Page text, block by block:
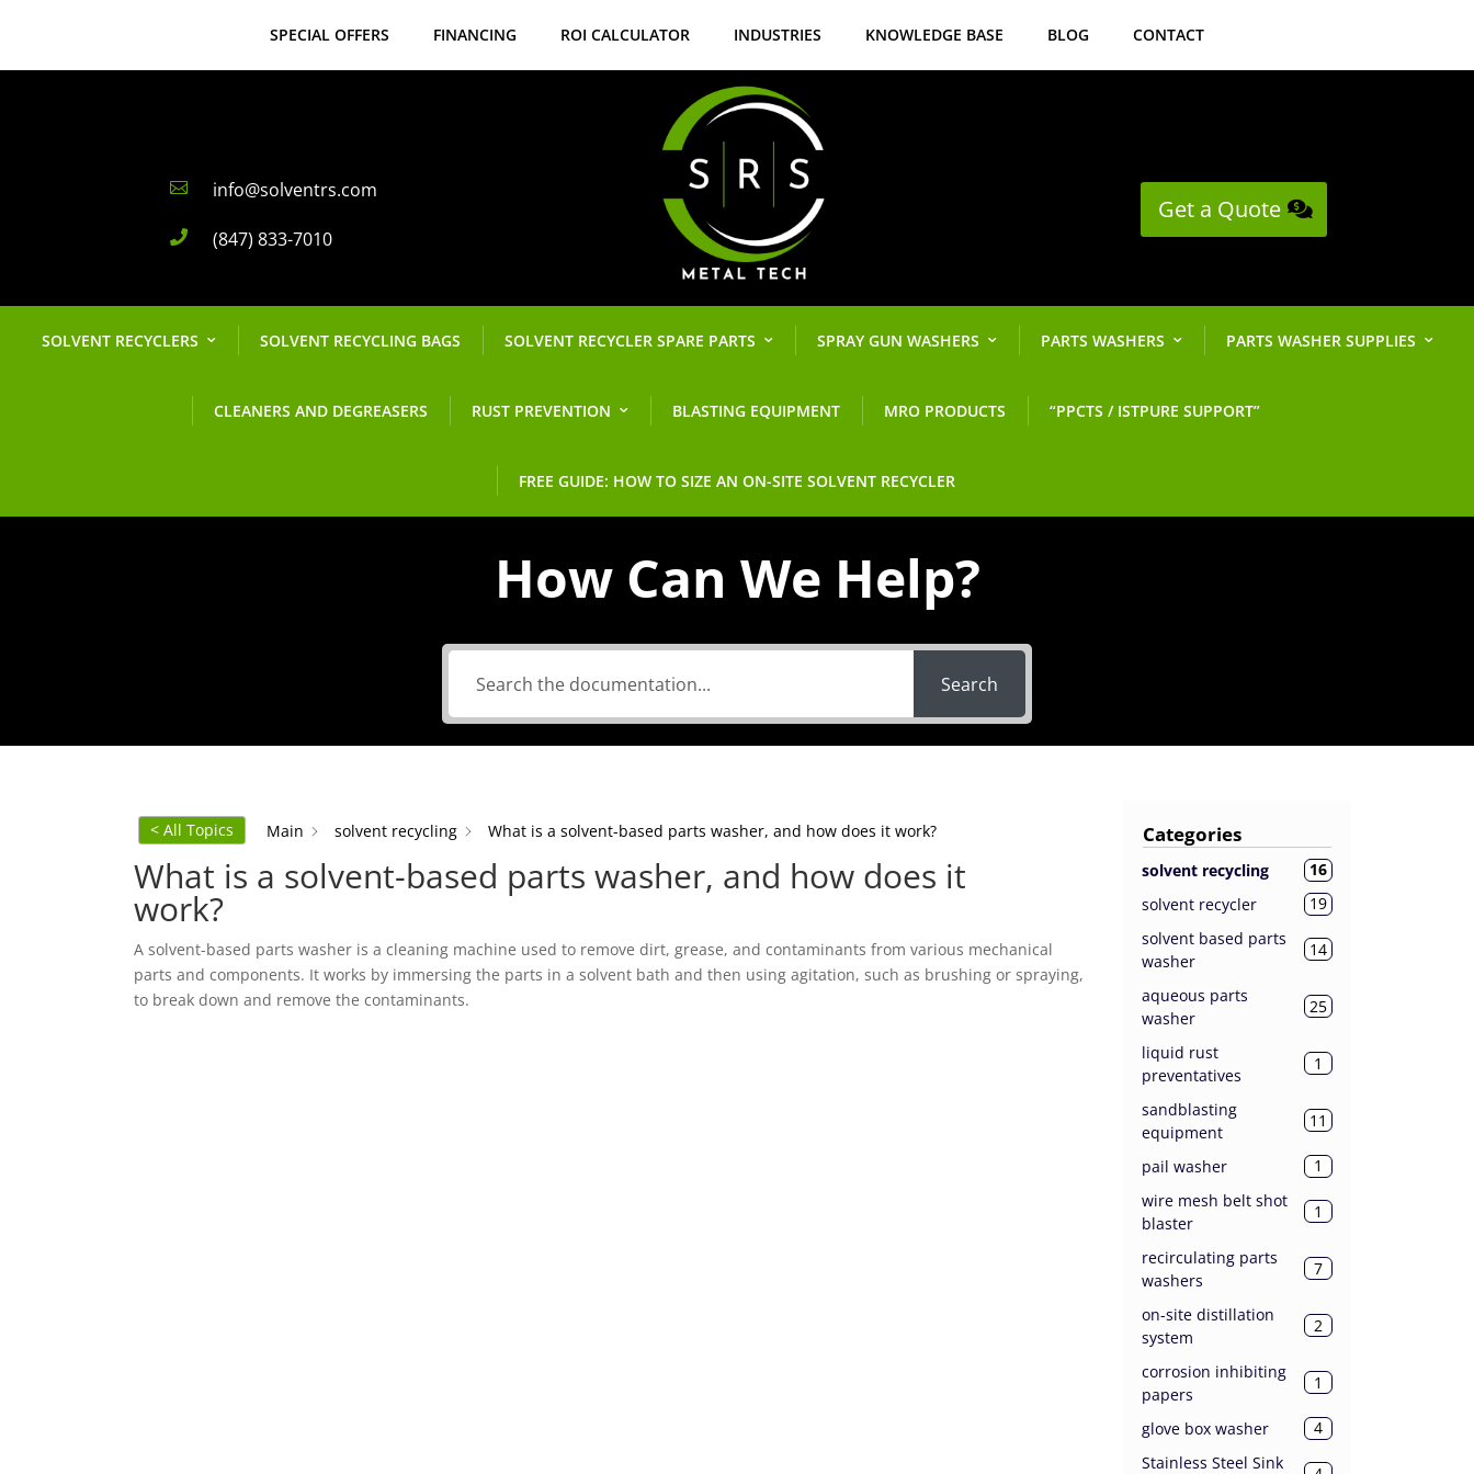
SPECIAL OFFERS FINANCING ROI CALCULATOR INDUSTRIES KNOWLEDGE BASE BLOG CONTACT
 info@solventrs.com
 (847) 833-7010
Get a Quote
SOLVENT RECYCLERS SOLVENT RECYCLING BAGS SOLVENT RECYCLER SPARE PARTS SPRAY GUN WASHERS PARTS WASHERS PARTS WASHER SUPPLIES
CLEANERS AND DEGREASERS RUST PREVENTION BLASTING EQUIPMENT MRO PRODUCTS “PPCTS / ISTPURE SUPPORT”
FREE GUIDE: HOW TO SIZE AN ON-SITE SOLVENT RECYCLER
How Can We Help?
Search
< All Topics Main solvent recycling What is a solvent-based parts washer, and how does it work?
What is a solvent-based parts washer, and how does it
work?
A solvent-based parts washer is a cleaning machine used to remove dirt, grease, and contaminants from various mechanical
parts and components. It works by immersing the parts in a solvent bath and then using agitation, such as brushing or spraying,
to break down and remove the contaminants.
Categories
solvent recycling
16
solvent recycler
19
solvent based parts
washer
14
aqueous parts
washer
25
liquid rust
preventatives
1
sandblasting
equipment
11
pail washer
1
wire mesh belt shot
blaster
1
recirculating parts
washers
7
on-site distillation
system
2
corrosion inhibiting
papers
1
glove box washer
4
Stainless Steel Sink